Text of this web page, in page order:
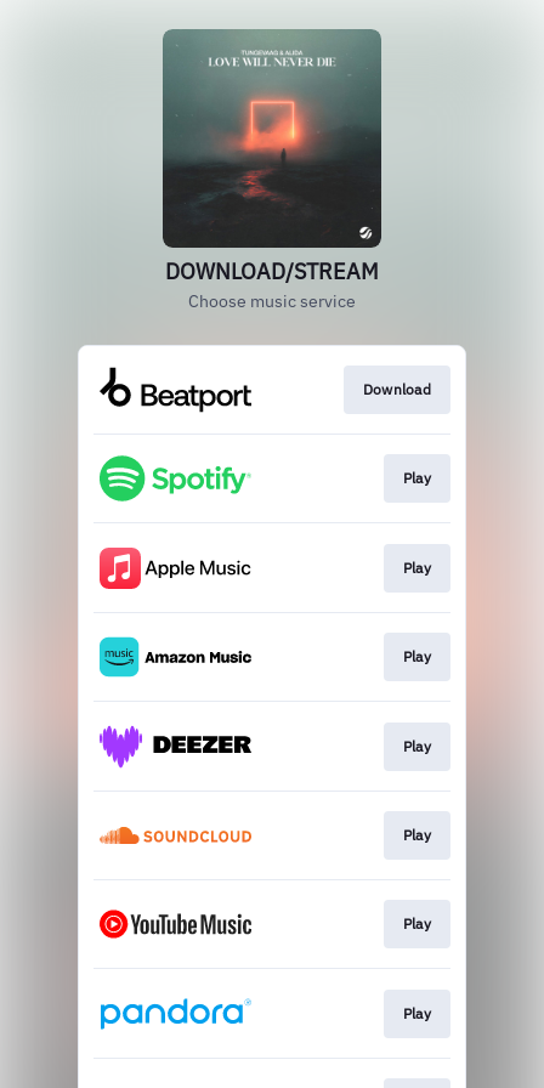
DOWNLOAD/STREAM
Choose music service
Download
Play
Play
Play
Play
Play
Play
Play